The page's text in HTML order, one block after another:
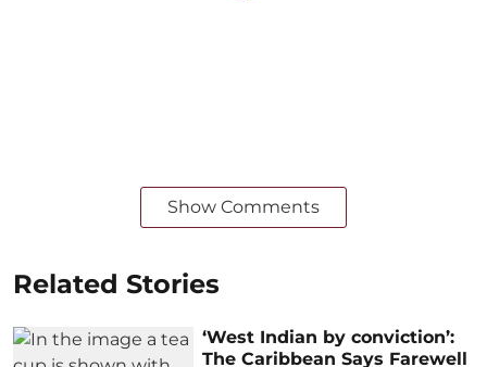
Show Comments
Related Stories
‘West Indian by conviction’:
The Caribbean Says Farewell